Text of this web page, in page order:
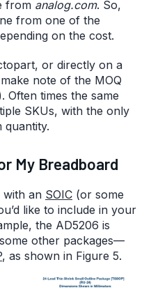
from analog.com. So,
from one of the
on the cost.
or directly on a
note of the MOQ
Often times the same
SKUs, with the only
quantity.
My Breadboard
with an SOIC (or some
like to include in your
the AD5206 is
other packages—
, as shown in Figure 5.